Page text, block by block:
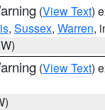
(View Text)
, Sussex, Warren,
(View Text)